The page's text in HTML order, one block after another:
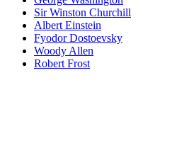
Sir Winston Churchill
Albert Einstein
Fyodor Dostoevsky
Woody Allen
Robert Frost